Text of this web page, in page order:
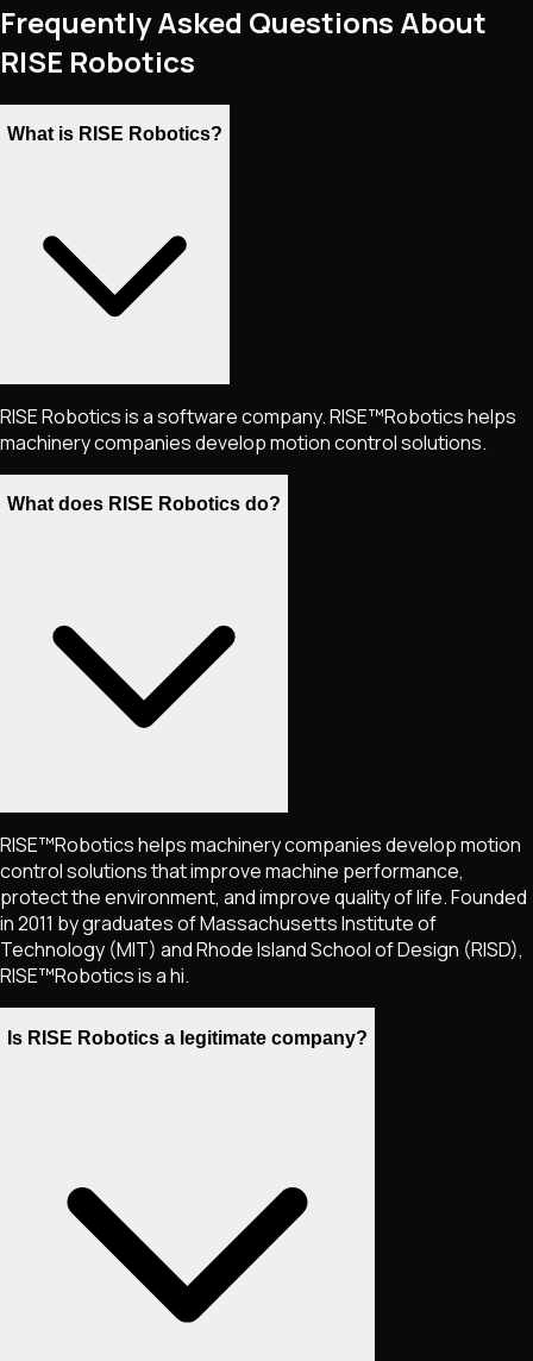
Frequently Asked Questions About
RISE Robotics
What is RISE Robotics?
RISE Robotics is a software company. RISE™Robotics helps
machinery companies develop motion control solutions.
What does RISE Robotics do?
RISE™Robotics helps machinery companies develop motion
control solutions that improve machine performance,
protect the environment, and improve quality of life. Founded
in 2011 by graduates of Massachusetts Institute of
Technology (MIT) and Rhode Island School of Design (RISD),
RISE™Robotics is a hi.
Is RISE Robotics a legitimate company?